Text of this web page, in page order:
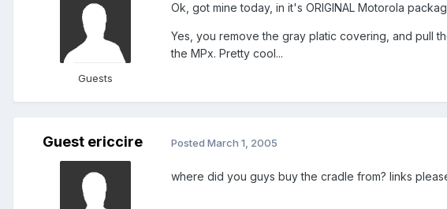
Guests
Ok, got mine today, in it's ORIGINAL Motorola
Yes, you remove the gray platic covering, and pull
the MPx. Pretty cool...
Guest ericcire Posted March 1, 2005
where did you guys buy the cradle from? links